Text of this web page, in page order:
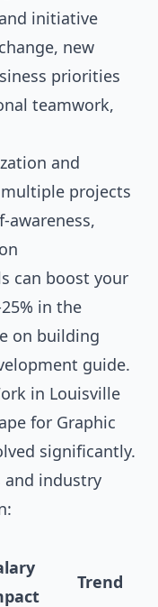
initiative
new
priorities
teamwork,
and
projects
awareness,
can boost your
in the
on building
guide.
in Louisville
for Graphic
significantly.
and industry
Trend